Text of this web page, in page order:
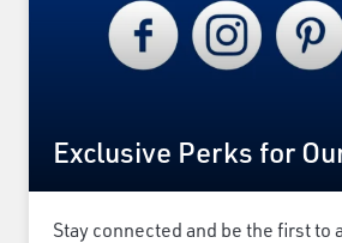
Exclusive Perks for
Stay connected and be the first to